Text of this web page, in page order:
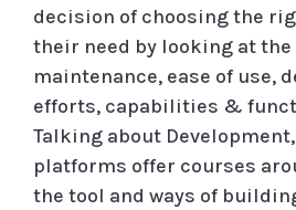
decision of choosing the
their need by looking at the
maintenance, ease of use,
efforts, capabilities &
Talking about
platforms offer courses
the tool and ways of